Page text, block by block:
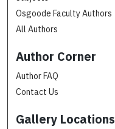
Osgoode Faculty Authors
All Authors
Author Corner
Author FAQ
Contact Us
Gallery Locations